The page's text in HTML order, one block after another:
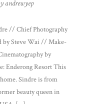
andrewyep
// Chief Photography
by Steve Wai // Make-
by
Enderong Resort This
Sindre is from
beauty queen in